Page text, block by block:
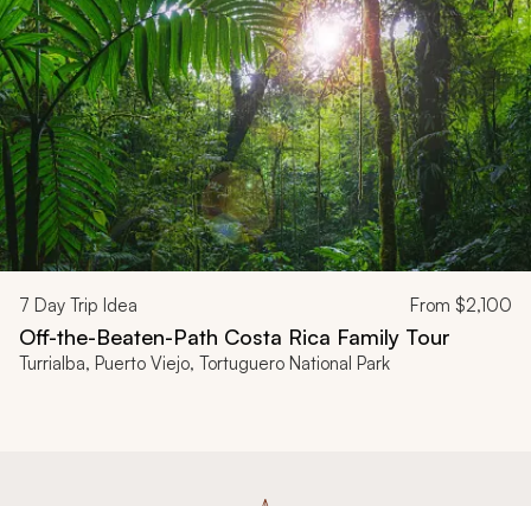
7 Day Trip Idea From $2,100
Off-the-Beaten-Path Costa Rica Family Tour
Turrialba, Puerto Viejo, Tortuguero National Park